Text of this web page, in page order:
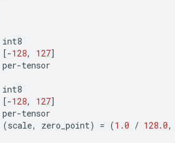
int8
[-128, 127]
per-tensor
int8
[-128, 127]
per-tensor
(scale, zero_point) = (1.0 / 128.0,